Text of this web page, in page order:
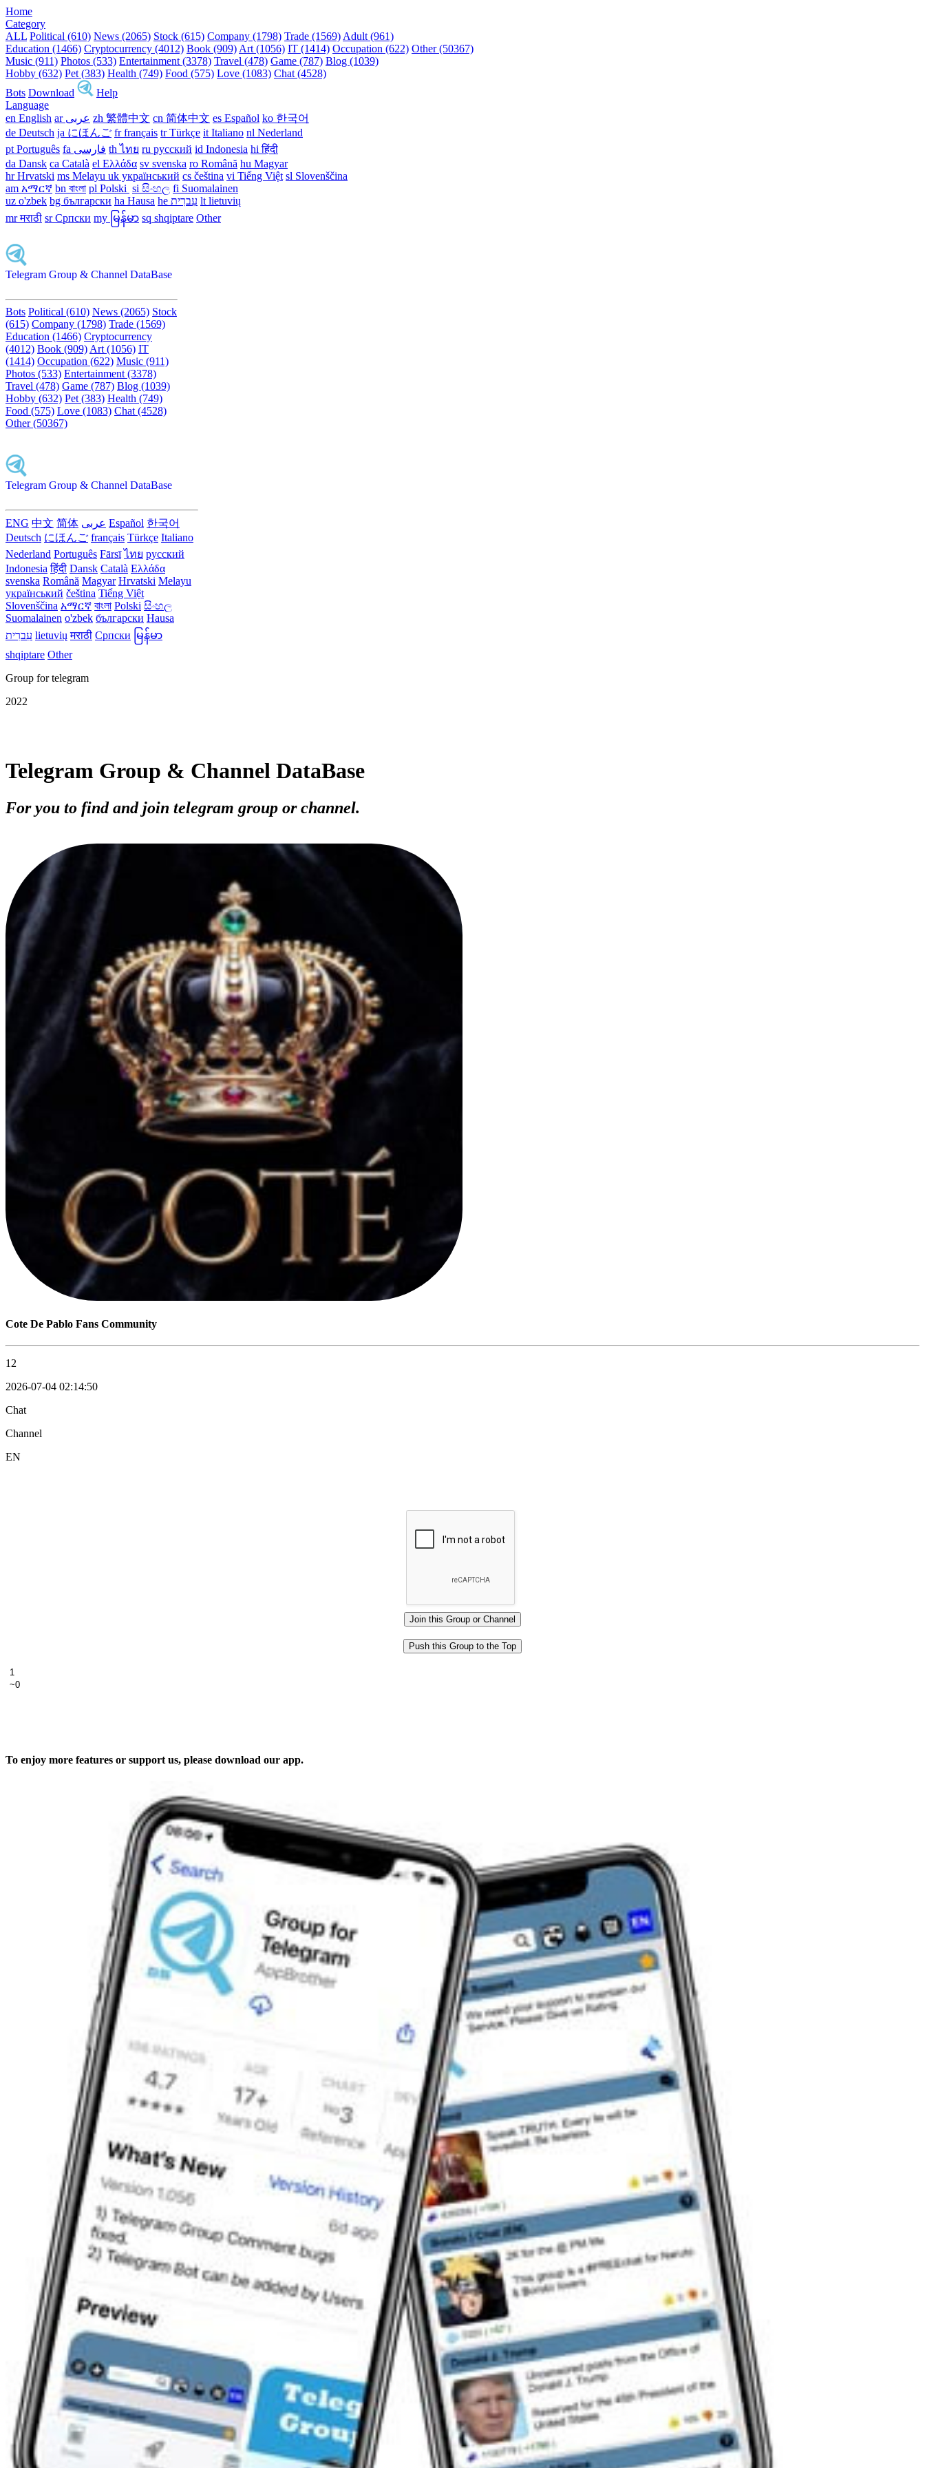
Home
Category
ALL Political (610) News (2065) Stock (615) Company (1798) Trade (1569) Adult (961)
Education (1466) Cryptocurrency (4012) Book (909) Art (1056) IT (1414) Occupation (622) Other (50367)
Music (911) Photos (533) Entertainment (3378) Travel (478) Game (787) Blog (1039)
Hobby (632) Pet (383) Health (749) Food (575) Love (1083) Chat (4528)
Bots Download
Help
Language
en English
ar عربى zh 繁體中文 cn 简体中文 es Español ko 한국어
de Deutsch ja にほんご fr français tr Türkçe it Italiano nl Nederland
pt Português
th ไทย ru русский id Indonesia hi हिंदी
da Dansk‎ ca Català el Ελλάδα sv svenska ro Română hu Magyar
hr Hrvatski ms Melayu uk український‎ cs čeština‎ vi Tiếng Việt sl Slovenščina
am አማርኛ bn বাংলা pl Polski ‎ si සිංහල fi Suomalainen
uz o'zbek bg български ha Hausa‎ he עִברִית lt lietuvių
mr मराठी sr Српски my မြန်မာ sq shqiptare Other
Telegram Group & Channel DataBase
Bots Political (610) News (2065) Stock
(615) Company (1798) Trade (1569)
Education (1466) Cryptocurrency
(4012) Book (909) Art (1056) IT
(1414) Occupation (622) Music (911)
Photos (533) Entertainment (3378)
Travel (478) Game (787) Blog (1039)
Hobby (632) Pet (383) Health (749)
Food (575) Love (1083) Chat (4528)
Other (50367)
Telegram Group & Channel DataBase
ENG 中文 简体 عربى Español 한국어
Deutsch にほんご français Türkçe Italiano
Nederland Português Fārsī‎ ไทย русский
Indonesia हिंदी Dansk‎ Català Ελλάδα
svenska Română Magyar Hrvatski Melayu
український čeština Tiếng Việt
Slovenščina አማርኛ বাংলা Polski සිංහල
Suomalainen o'zbek български Hausa
עִברִית lietuvių मराठी Српски မြန်မာ
shqiptare Other
Group for telegram
2022
Telegram Group & Channel DataBase
For you to find and join telegram group or channel.
Cote De Pablo Fans Community
12
2026-07-04 02:14:50
Chat
Channel
EN
To enjoy more features or support us, please download our app.